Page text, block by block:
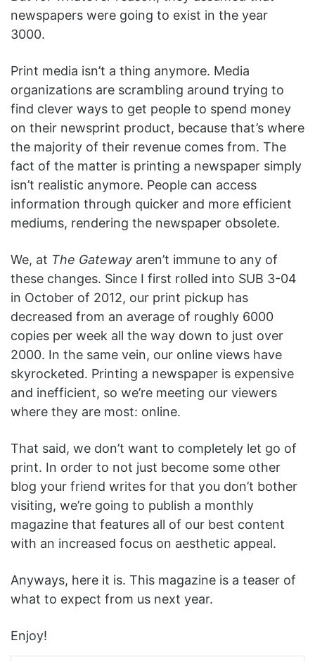
newspapers were going to exist in the year
3000.
Print media isn’t a thing anymore. Media
organizations are scrambling around trying to
find clever ways to get people to spend money
on their newsprint product, because that’s where
the majority of their revenue comes from. The
fact of the matter is printing a newspaper simply
isn’t realistic anymore. People can access
information through quicker and more efficient
mediums, rendering the newspaper obsolete.
We, at The Gateway aren’t immune to any of
these changes. Since I first rolled into SUB 3-04
in October of 2012, our print pickup has
decreased from an average of roughly 6000
copies per week all the way down to just over
2000. In the same vein, our online views have
skyrocketed. Printing a newspaper is expensive
and inefficient, so we’re meeting our viewers
where they are most: online.
That said, we don’t want to completely let go of
print. In order to not just become some other
blog your friend writes for that you don’t bother
visiting, we’re going to publish a monthly
magazine that features all of our best content
with an increased focus on aesthetic appeal.
Anyways, here it is. This magazine is a teaser of
what to expect from us next year.
Enjoy!